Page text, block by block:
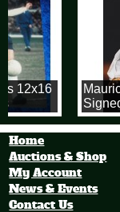
12x16
Home
Auctions & Shop
My Account
News & Events
Contact Us